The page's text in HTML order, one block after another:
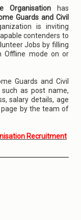
Organisationhas
Guards and Civil
is inviting
contenders to
Jobs by filling
Offline mode on or
Guards and Civil
such as post name,
salary details, age
by the team of
Recruitment